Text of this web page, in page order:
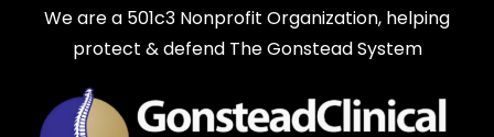
We are a 501c3 Nonprofit Organization, helping
protect & defend The Gonstead System